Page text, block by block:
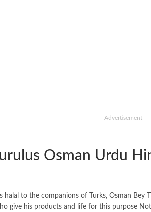
- Advertisement -
Osman Urdu
halal to the companions of Turks, Osman
give his products and life for this purpose